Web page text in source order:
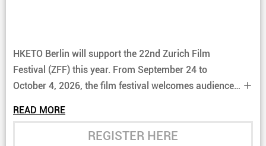
HKETO Berlin will support the 22nd Zurich Film
Festival (ZFF) this year. From September 24 to
October 4, 2026, the film festival welcomes audiences
releases from Hong Kong.
READ MORE
REGISTER HERE